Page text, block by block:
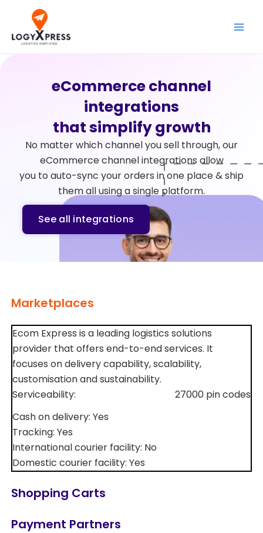
content
eCommerce channel
integrations
that simplify growth
No matter which channel you sell through, our
eCommerce channel integrations allow
you to auto-sync your orders in one place & ship
them all using a single platform.
See all integrations
Marketplaces
Ecom Express is a leading logistics solutions
provider that offers end-to-end services. It
focuses on delivery capability, scalability,
customisation and sustainability.
Serviceability:
27000 pin codes
Cash on delivery: Yes
Tracking: Yes
International courier facility: No
Domestic courier facility: Yes
Shopping Carts
Payment Partners